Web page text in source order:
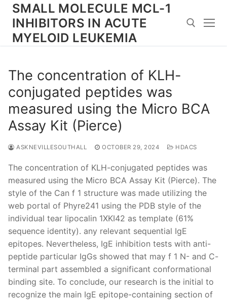
Skip
content
SMALL MOLECULE MCL-1
INHIBITORS IN ACUTE
MYELOID LEUKEMIA
The concentration of KLH-
conjugated peptides was
measured using the Micro BCA
Assay Kit (Pierce)
ASKNEVILLESOUTHALL OCTOBER 29, 2024 HDACS
The concentration of KLH-conjugated peptides was
measured using the Micro BCA Assay Kit (Pierce). The
style of the Can f 1 structure was made utilizing the
web portal of Phyre241 using the PDB style of the
individual tear lipocalin 1XKI42 as template (61%
sequence identity). any relevant sequential IgE
epitopes. Nevertheless, IgE inhibition tests with anti-
peptide particular IgGs showed that may f 1 N- and C-
terminal part assembled a significant conformational
binding site. To conclude, our research is the initial to
recognize the main IgE epitope-containing section of